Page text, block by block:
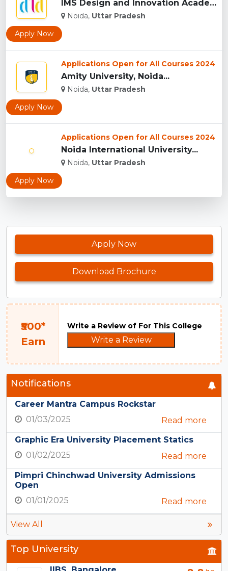
IMS Design and Innovation Academy, (IMSDIA) Noida...
Noida, Uttar Pradesh
Apply Now
Applications Open for All Courses 2024
Amity University, Noida...
Noida, Uttar Pradesh
Apply Now
Applications Open for All Courses 2024
Noida International University...
Noida, Uttar Pradesh
Apply Now
Apply Now
Download Brochure
₹500*
Earn
Write a Review of For This College
Write a Review
Notifications
Career Mantra Campus Rockstar
01/03/2025
Read more
Graphic Era University Placement Statics
01/02/2025
Read more
Pimpri Chinchwad University Admissions
Open
01/01/2025
Read more
View All
Top University